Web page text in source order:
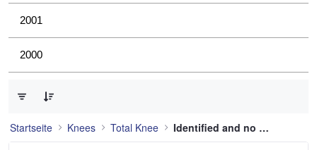
2001
2000
Startseite Knees Total Knee Identified and no longer used